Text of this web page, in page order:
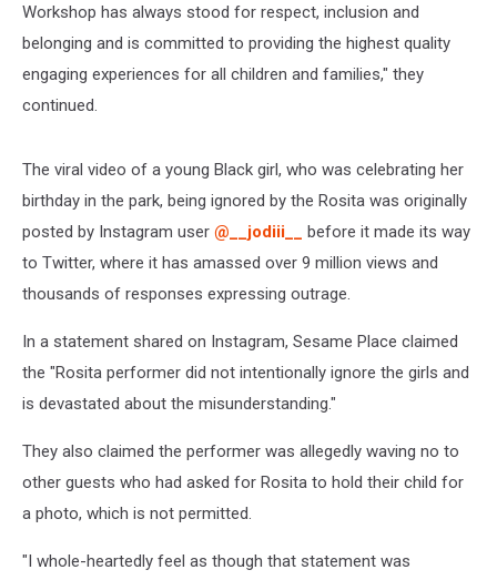
Workshop has always stood for respect, inclusion and
belonging and is committed to providing the highest quality
engaging experiences for all children and families," they
continued.
The viral video of a young Black girl, who was celebrating her
birthday in the park, being ignored by the Rosita was originally
posted by Instagram user @__jodiii__
before it made its way
to Twitter, where it has amassed over 9 million views and
thousands of responses expressing outrage.
In a statement shared on Instagram, Sesame Place claimed
the "Rosita performer did not intentionally ignore the girls and
is devastated about the misunderstanding."
They also claimed the performer was allegedly waving no to
other guests who had asked for Rosita to hold their child for
a photo, which is not permitted.
"I whole-heartedly feel as though that statement was